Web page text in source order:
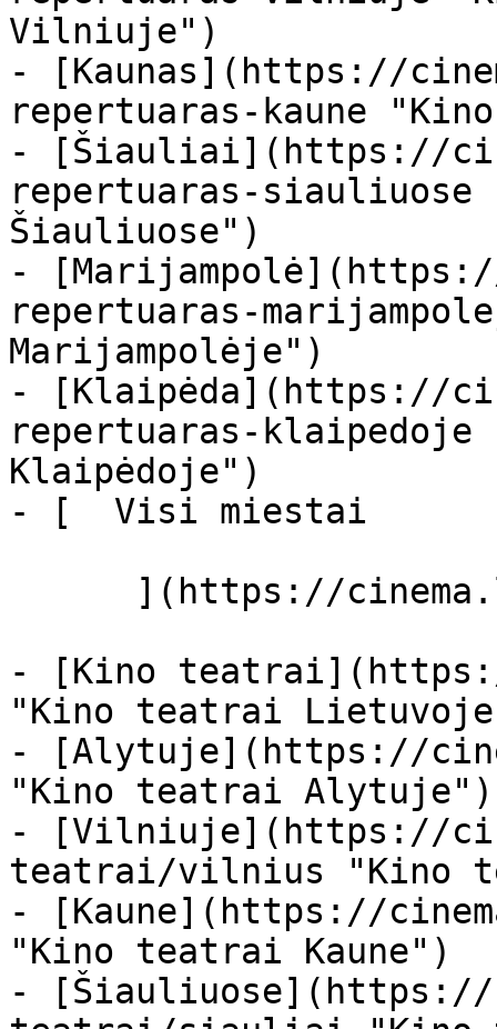
Vilniuje")
- [Kaunas](https://
repertuaras-kaune
- [Šiauliai](https://
repertuaras-
Šiauliuose")
-
repertuaras-
Marijampolėje")
- [Klaipėda](https://
repertuaras-
Klaipėdoje")
- [  Visi miestai
- [Kino
"Kino teatrai
- [Alytuje](https://
"Kino teatrai Alytuje")
- [Vilniuje](https://
teatrai/vilnius "Kino
- [Kaune](https://
"Kino teatrai Kaune")
- [Šiauliuose](https://